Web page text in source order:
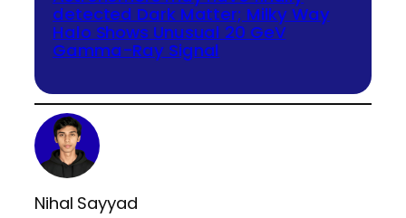
detected Dark Matter; Milky Way
Halo Shows Unusual 20 GeV
Gamma-Ray Signal
Nihal Sayyad